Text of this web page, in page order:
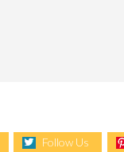
Follow Us